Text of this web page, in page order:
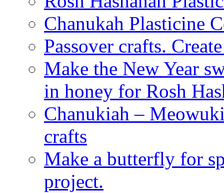
Chanukah Plasticine
Passover crafts.
Make the New Year
in honey for Rosh
Chanukiah –
crafts
Make a butterfly for
project.